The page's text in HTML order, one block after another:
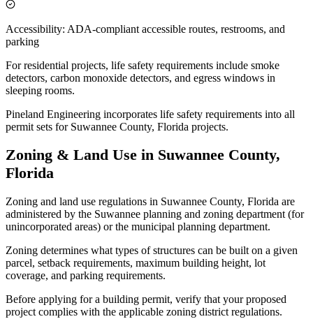
Accessibility: ADA-compliant accessible routes, restrooms, and
parking
For residential projects, life safety requirements include smoke
detectors, carbon monoxide detectors, and egress windows in
sleeping rooms.
Pineland Engineering incorporates life safety requirements into all
permit sets for Suwannee County, Florida projects.
Zoning & Land Use in Suwannee County,
Florida
Zoning and land use regulations in Suwannee County, Florida are
administered by the Suwannee planning and zoning department (for
unincorporated areas) or the municipal planning department.
Zoning determines what types of structures can be built on a given
parcel, setback requirements, maximum building height, lot
coverage, and parking requirements.
Before applying for a building permit, verify that your proposed
project complies with the applicable zoning district regulations.